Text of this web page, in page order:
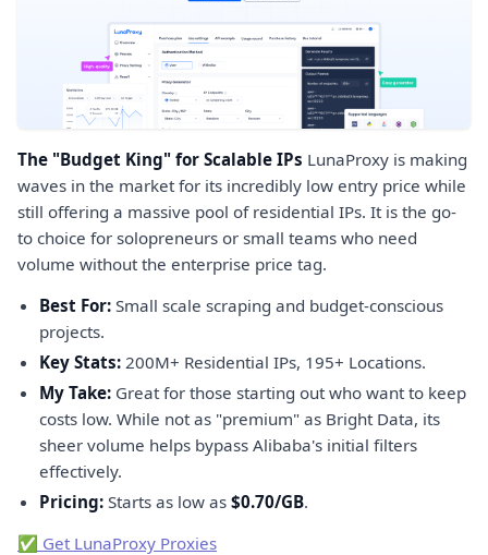
The "Budget King" for Scalable IPs LunaProxy is making
waves in the market for its incredibly low entry price while
still offering a massive pool of residential IPs. It is the go-
to choice for solopreneurs or small teams who need
volume without the enterprise price tag.
Best For: Small scale scraping and budget-conscious
projects.
Key Stats: 200M+ Residential IPs, 195+ Locations.
My Take: Great for those starting out who want to keep
costs low. While not as "premium" as Bright Data, its
sheer volume helps bypass Alibaba's initial filters
effectively.
Pricing: Starts as low as $0.70/GB.
✅ Get LunaProxy Proxies